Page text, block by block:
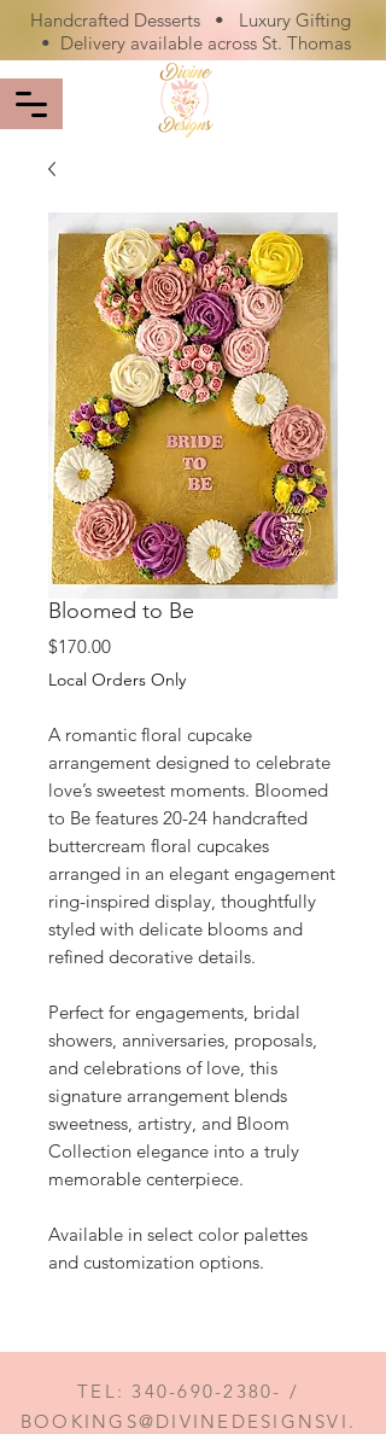
Handcrafted Desserts • Luxury Gifting
• Delivery available across St. Thomas
Bloomed to Be
$170.00Price
Local Orders Only
A romantic floral cupcake
arrangement designed to celebrate
love’s sweetest moments. Bloomed
to Be features 20-24 handcrafted
buttercream floral cupcakes
arranged in an elegant engagement
ring-inspired display, thoughtfully
styled with delicate blooms and
refined decorative details.
Perfect for engagements, bridal
showers, anniversaries, proposals,
and celebrations of love, this
signature arrangement blends
sweetness, artistry, and Bloom
Collection elegance into a truly
memorable centerpiece.
Available in select color palettes
and customization options.
TEL: 340-690-2380- /
BOOKINGS@DIVINEDESIGNSVI.